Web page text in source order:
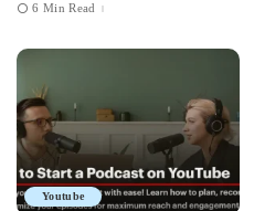
6 Min Read
Youtube